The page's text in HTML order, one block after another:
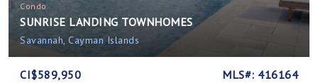
Condo
SUNRISE LANDING TOWNHOMES
Savannah, Cayman Islands
CI$589,950 MLS#: 416164